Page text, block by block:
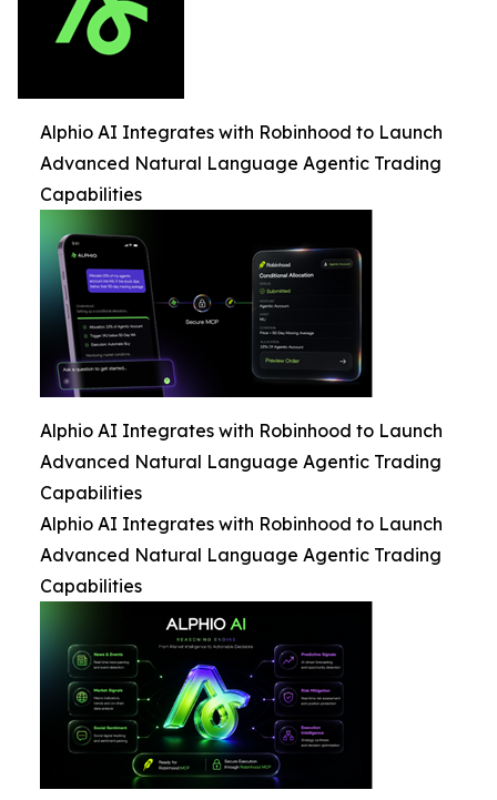
Alphio AI Integrates with Robinhood to Launch
Advanced Natural Language Agentic Trading
Capabilities
Alphio AI Integrates with Robinhood to Launch
Advanced Natural Language Agentic Trading
Capabilities
Alphio AI Integrates with Robinhood to Launch
Advanced Natural Language Agentic Trading
Capabilities